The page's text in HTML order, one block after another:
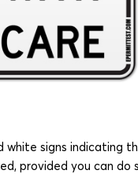
signs indicating
provided you can do